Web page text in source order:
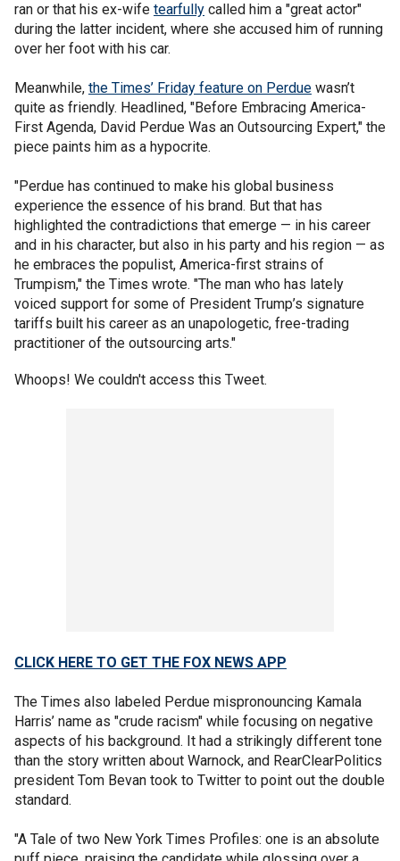
ran or that his ex-wife tearfully called him a "great actor"
during the latter incident, where she accused him of running
over her foot with his car.
Meanwhile, the Times’ Friday feature on Perdue wasn’t
quite as friendly. Headlined, "Before Embracing America-
First Agenda, David Perdue Was an Outsourcing Expert," the
piece paints him as a hypocrite.
"Perdue has continued to make his global business
experience the essence of his brand. But that has
highlighted the contradictions that emerge — in his career
and in his character, but also in his party and his region — as
he embraces the populist, America-first strains of
Trumpism," the Times wrote. "The man who has lately
voiced support for some of President Trump’s signature
tariffs built his career as an unapologetic, free-trading
practitioner of the outsourcing arts."
Whoops! We couldn't access this Tweet.
CLICK HERE TO GET THE FOX NEWS APP
The Times also labeled Perdue mispronouncing Kamala
Harris’ name as "crude racism" while focusing on negative
aspects of his background. It had a strikingly different tone
than the story written about Warnock, and RearClearPolitics
president Tom Bevan took to Twitter to point out the double
standard.
"A Tale of two New York Times Profiles: one is an absolute